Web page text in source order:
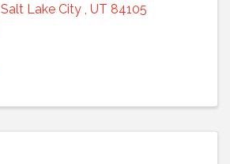
Salt Lake City UT 84105